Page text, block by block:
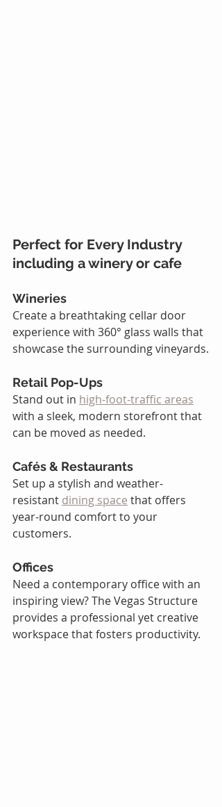
Perfect for Every Industry
including a winery or cafe
Wineries
Create a breathtaking cellar door
experience with 360° glass walls that
showcase the surrounding vineyards.
Retail Pop-Ups
Stand out in high-foot-traffic areas
with a sleek, modern storefront that
can be moved as needed.
Cafés & Restaurants
Set up a stylish and weather-
resistant dining space that offers
year-round comfort to your
customers.
Offices
Need a contemporary office with an
inspiring view? The Vegas Structure
provides a professional yet creative
workspace that fosters productivity.